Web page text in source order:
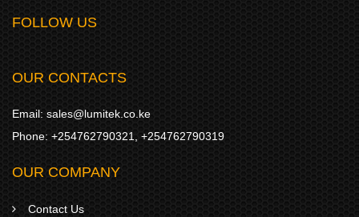
FOLLOW US
OUR CONTACTS
Email: sales@lumitek.co.ke
Phone: +254762790321 +254762790319
OUR COMPANY
Contact Us